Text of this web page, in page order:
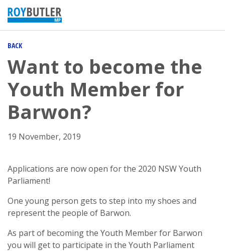
BACK
Want to become the
Youth Member for
Barwon?
19 November, 2019
Applications are now open for the 2020 NSW Youth
Parliament!
One young person gets to step into my shoes and
represent the people of Barwon.
As part of becoming the Youth Member for Barwon
you will get to participate in the Youth Parliament